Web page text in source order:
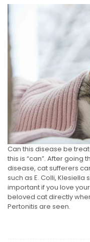
Can this disease be
this is “can”. After going
disease, cat sufferers
such as E. Colli, Klesiella
important if you love
beloved cat directly
Pertonitis are seen.